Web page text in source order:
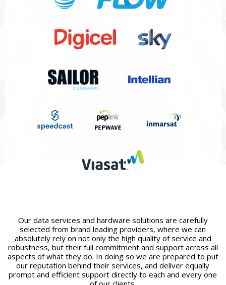
Our data services and hardware solutions are carefully
selected from brand leading providers, where we can
absolutely rely on not only the high quality of service and
robustness, but their full commitment and support across all
aspects of what they do. In doing so we are prepared to put
our reputation behind their services, and deliver equally
prompt and efficient support directly to each and every one